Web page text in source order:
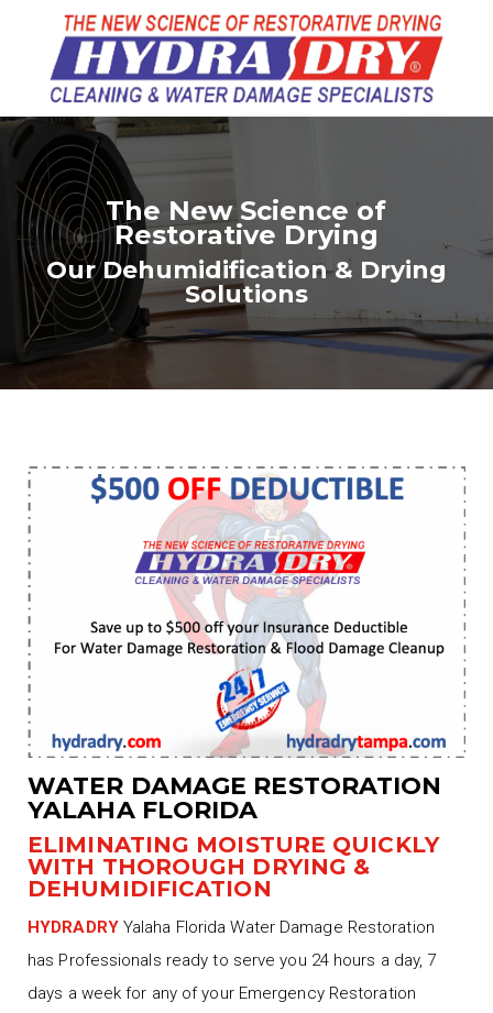
The New Science of
Restorative Drying
Our Dehumidification & Drying
Solutions
WATER DAMAGE RESTORATION
YALAHA FLORIDA
ELIMINATING MOISTURE QUICKLY
WITH THOROUGH DRYING &
DEHUMIDIFICATION
HYDRADRYYalaha Florida Water Damage Restoration
has Professionals ready to serve you 24 hours a day, 7
days a week for any of your Emergency Restoration